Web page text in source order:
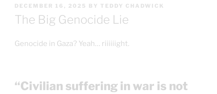
POSTED
ON
DECEMBER 16, 2025 BY TEDDY CHADWICK
The Big Genocide Lie
Genocide in Gaza? Yeah… riiiiiight.
“Civilian suffering in war is not